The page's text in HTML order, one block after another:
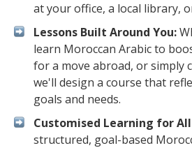
at your office, a local library,
Lessons Built Around You:
learn Moroccan Arabic to
for a move abroad, or simply
we'll design a course that
goals and needs.
Customised Learning for
structured, goal-based